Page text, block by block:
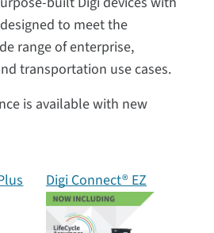
to meet the
range of enterprise,
transportation use cases.
is available with new
Digi Connect® EZ